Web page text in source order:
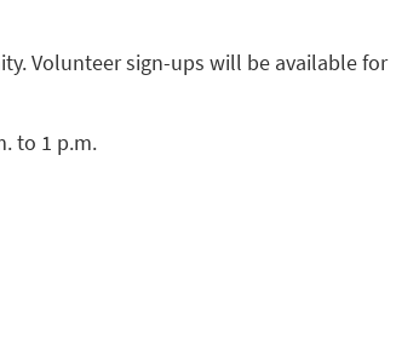
Volunteer sign-ups will be available for
to 1 p.m.